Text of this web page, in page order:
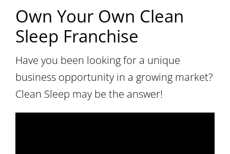
Own Your Own Clean
Sleep Franchise
Have you been looking for a unique
business opportunity in a growing market?
Clean Sleep may be the answer!